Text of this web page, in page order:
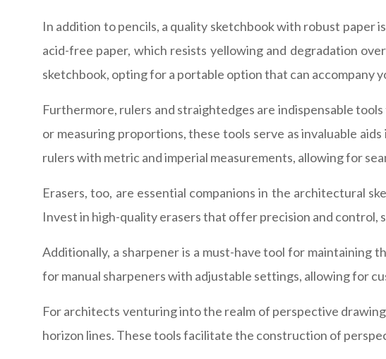
In addition to pencils, a quality sketchbook with robust
acid-free paper, which resists yellowing and degradation
sketchbook, opting for a portable option that can accompany
Furthermore, rulers and straightedges are indispensable
or measuring proportions, these tools serve as invaluable
rulers with metric and imperial measurements, allowing for
Erasers, too, are essential companions in the architectural
Invest in high-quality erasers that offer precision and control,
Additionally, a sharpener is a must-have tool for maintaining
for manual sharpeners with adjustable settings, allowing for
For architects venturing into the realm of perspective
horizon lines. These tools facilitate the construction of